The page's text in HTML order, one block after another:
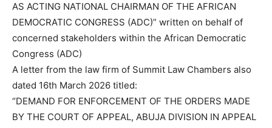
AS ACTING NATIONAL CHAIRMAN OF THE AFRICAN
DEMOCRATIC CONGRESS (ADC)” written on behalf of
concerned stakeholders within the African Democratic
Congress (ADC)
A letter from the law firm of Summit Law Chambers also
dated 16th March 2026 titled:
“DEMAND FOR ENFORCEMENT OF THE ORDERS MADE
BY THE COURT OF APPEAL, ABUJA DIVISION IN APPEAL